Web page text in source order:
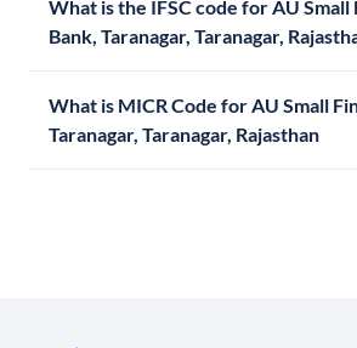
What is the IFSC code for AU Small
Bank, Taranagar, Taranagar,
What is MICR Code for AU Small
Taranagar, Taranagar, Rajasthan